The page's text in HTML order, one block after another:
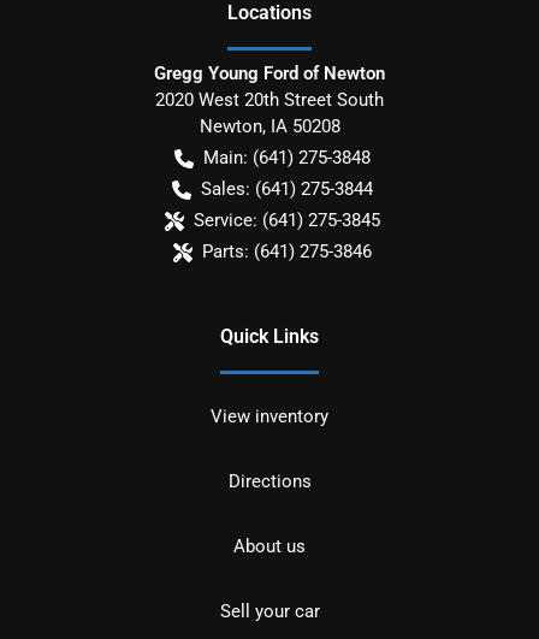
Locations
Gregg Young Ford of Newton
2020 West 20th Street South
Newton, IA 50208
Main: (641) 275-3848
Sales: (641) 275-3844
Service: (641) 275-3845
Parts: (641) 275-3846
Quick Links
View inventory
Directions
About us
Sell your car